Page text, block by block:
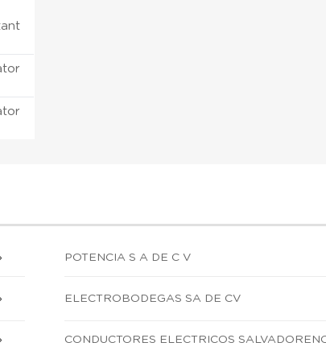
POTENCIA S A DE C V
ELECTROBODEGAS SA DE CV
CONDUCTORES ELECTRICOS